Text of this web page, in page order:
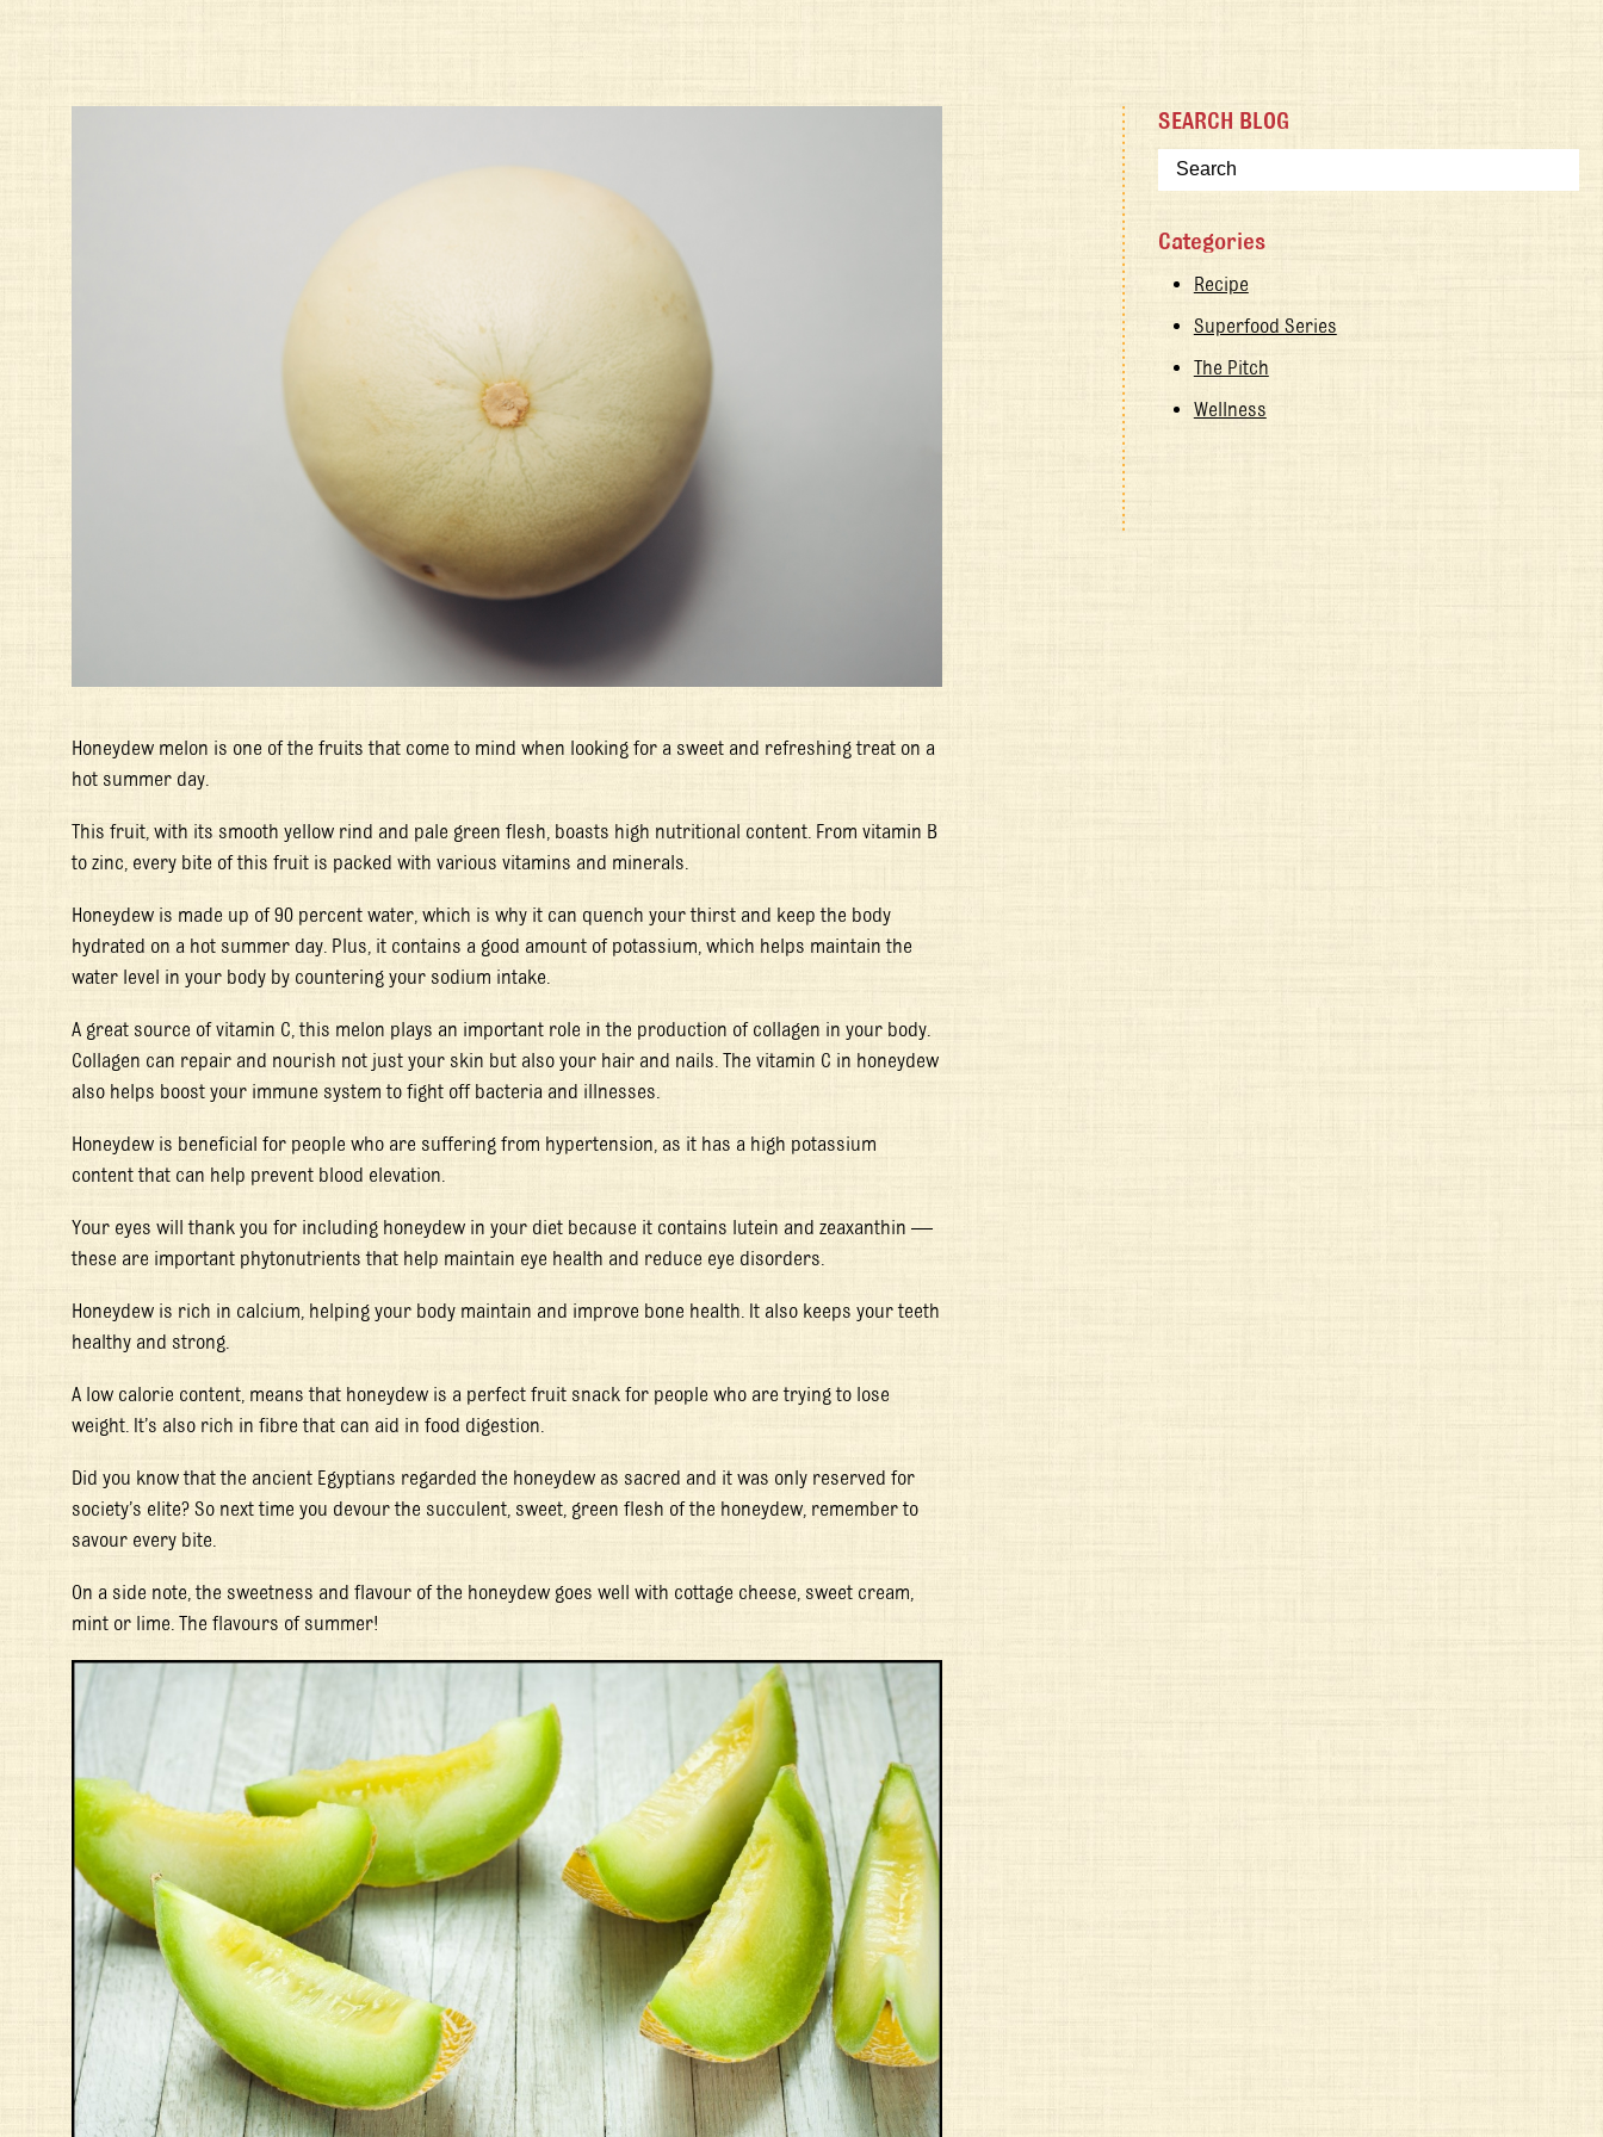
Honeydew melon is one of the fruits that come to mind when looking for a sweet and refreshing treat on a
hot summer day.
This fruit, with its smooth yellow rind and pale green flesh, boasts high nutritional content. From vitamin B
to zinc, every bite of this fruit is packed with various vitamins and minerals.
Honeydew is made up of 90 percent water, which is why it can quench your thirst and keep the body
hydrated on a hot summer day. Plus, it contains a good amount of potassium, which helps maintain the
water level in your body by countering your sodium intake.
A great source of vitamin C, this melon plays an important role in the production of collagen in your body.
Collagen can repair and nourish not just your skin but also your hair and nails. The vitamin C in honeydew
also helps boost your immune system to fight off bacteria and illnesses.
Honeydew is beneficial for people who are suffering from hypertension, as it has a high potassium
content that can help prevent blood elevation.
Your eyes will thank you for including honeydew in your diet because it contains lutein and zeaxanthin —
these are important phytonutrients that help maintain eye health and reduce eye disorders.
Honeydew is rich in calcium, helping your body maintain and improve bone health. It also keeps your teeth
healthy and strong.
A low calorie content, means that honeydew is a perfect fruit snack for people who are trying to lose
weight. It’s also rich in fibre that can aid in food digestion.
Did you know that the ancient Egyptians regarded the honeydew as sacred and it was only reserved for
society’s elite? So next time you devour the succulent, sweet, green flesh of the honeydew, remember to
savour every bite.
On a side note, the sweetness and flavour of the honeydew goes well with cottage cheese, sweet cream,
mint or lime. The flavours of summer!
SEARCH BLOG
Categories
Recipe
Superfood Series
The Pitch
Wellness